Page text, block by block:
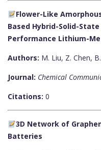
Flower-Like
Based Hybrid-Solid-
Performance Lithium-
Authors: M. Liu, Z. Chen,
Journal: Chemical
Citations: 0
3D Network of
Batteries